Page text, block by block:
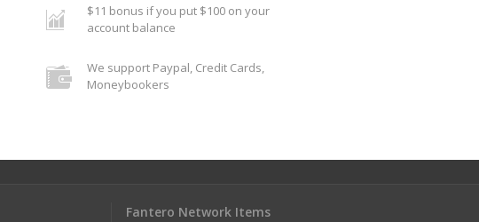
$11 bonus if you put $100 on your
account balance
We support Paypal, Credit Cards,
Moneybookers
Fantero Network Items